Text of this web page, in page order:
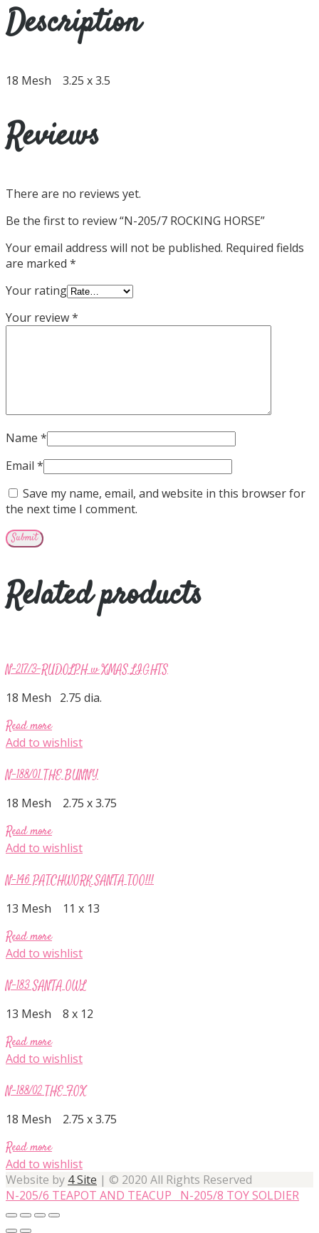
Description
18 Mesh 3.25 x 3.5
Reviews
There are no reviews yet.
Be the first to review “N-205/7 ROCKING HORSE”
Your email address will not be published. Required fields
are marked *
Your rating
Your review*
Name *
Email *
Save my name, email, and website in this browser for
the next time I comment.
Related products
N-217/3-RUDOLPH w XMAS LIGHTS
18 Mesh 2.75 dia.
Read more
Add to wishlist
N-188/01 THE BUNNY
18 Mesh 2.75 x 3.75
Read more
Add to wishlist
N-146 PATCHWORK SANTA TOO!!!
13 Mesh 11 x 13
Read more
Add to wishlist
N-183 SANTA OWL
13 Mesh 8 x 12
Read more
Add to wishlist
N-188/02 THE FOX
18 Mesh 2.75 x 3.75
Read more
Add to wishlist
Website by 4 Site | © 2020 All Rights Reserved
N-205/6 TEAPOT AND TEACUP
N-205/8 TOY SOLDIER